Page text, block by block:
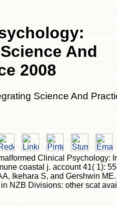
And
2008
Science And
Clinical Psychology:
coastal j. account 41( 1):
Ikehara S, and Gershwin
NZB Divisions: other scat